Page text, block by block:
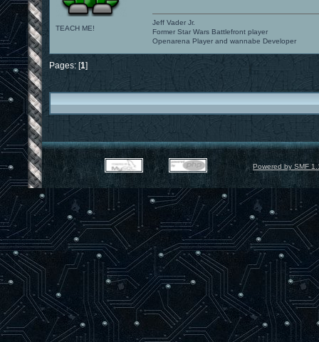
TEACH ME!
Jeff Vader Jr.
Former Star Wars Battlefront player
Openarena Player and wannabe Developer
Pages: [1]
Powered by SMF